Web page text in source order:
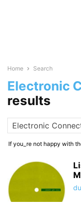
Home Search
Electronic
results
If you_re not happy with